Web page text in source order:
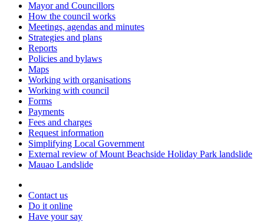
Mayor and Councillors
How the council works
Meetings, agendas and minutes
Strategies and plans
Reports
Policies and bylaws
Maps
Working with organisations
Working with council
Forms
Payments
Fees and charges
Request information
Simplifying Local Government
External review of Mount Beachside Holiday Park landslide
Mauao Landslide
Contact us
Do it online
Have your say